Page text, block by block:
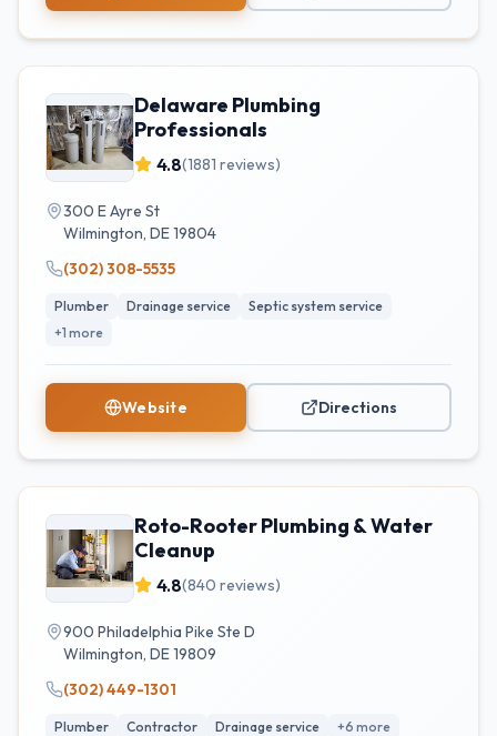
Delaware Plumbing
Professionals
4.8(1881 reviews)
300 E Ayre St
Wilmington, DE19804
(302) 308-5535
Plumber Drainage service
Septic system service
+1 more
Website Directions
Roto-Rooter Plumbing & Water
Cleanup
4.8(840 reviews)
900 Philadelphia Pike Ste D
Wilmington, DE19809
(302) 449-1301
Plumber Contractor Drainage service +6 more